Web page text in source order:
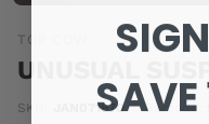
TOP COW
UNUSUAL
SKU: JAN071970 | Barcode: